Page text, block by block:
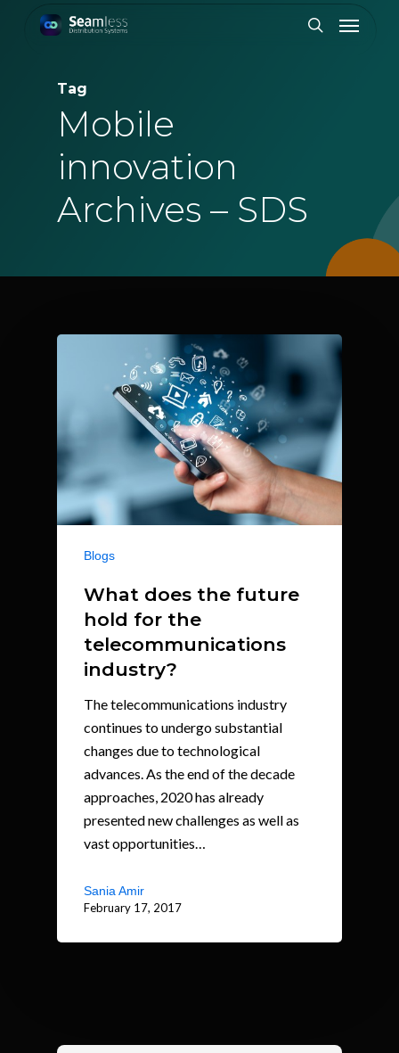
Menu
Tag
Mobile
innovation
Archives – SDS
Blogs
What does the future
hold for the
telecommunications
industry?
The telecommunications industry
continues to undergo substantial
changes due to technological
advances. As the end of the decade
approaches, 2020 has already
presented new challenges as well as
vast opportunities…
Sania Amir
February 17, 2017